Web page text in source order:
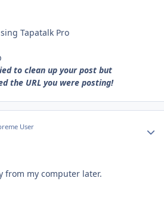
Tapatalk Pro
to clean up your post but
the URL you were posting!
User
from my computer later.